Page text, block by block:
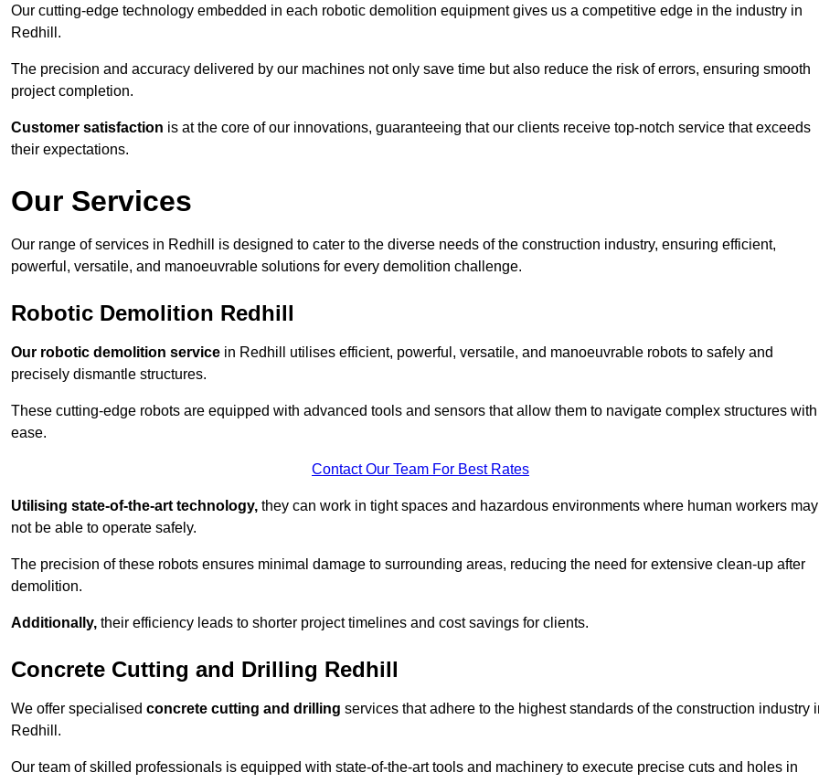
Our cutting-edge technology embedded in each robotic demolition equipment gives us a competitive edge in the industry in
Redhill.
The precision and accuracy delivered by our machines not only save time but also reduce the risk of errors, ensuring smooth
project completion.
Customer satisfaction is at the core of our innovations, guaranteeing that our clients receive top-notch service that exceeds
their expectations.
Our Services
Our range of services in Redhill is designed to cater to the diverse needs of the construction industry, ensuring efficient,
powerful, versatile, and manoeuvrable solutions for every demolition challenge.
Robotic Demolition Redhill
Our robotic demolition service in Redhill utilises efficient, powerful, versatile, and manoeuvrable robots to safely and
precisely dismantle structures.
These cutting-edge robots are equipped with advanced tools and sensors that allow them to navigate complex structures with
ease.
Contact Our Team For Best Rates
Utilising state-of-the-art technology, they can work in tight spaces and hazardous environments where human workers may
not be able to operate safely.
The precision of these robots ensures minimal damage to surrounding areas, reducing the need for extensive clean-up after
demolition.
Additionally, their efficiency leads to shorter project timelines and cost savings for clients.
Concrete Cutting and Drilling Redhill
We offer specialised concrete cutting and drilling services that adhere to the highest standards of the construction industry
Redhill.
Our team of skilled professionals is equipped with state-of-the-art tools and machinery to execute precise cuts and holes in